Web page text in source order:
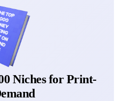
Niches for Print-